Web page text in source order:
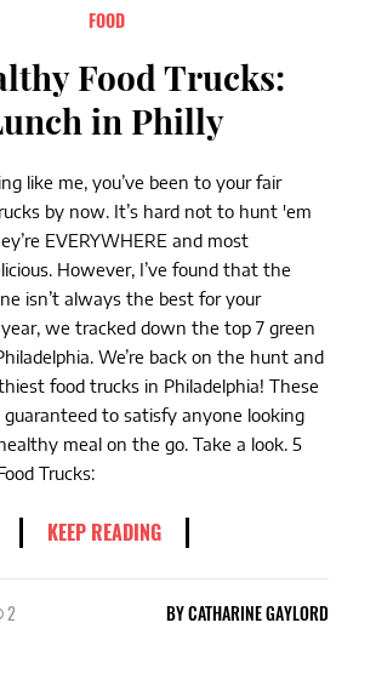
FOOD
Food Trucks:
in Philly
like me, you’ve been to your fair
by now. It’s hard not to hunt 'em
EVERYWHERE and most
However, I’ve found that the
isn’t always the best for your
we tracked down the top 7 green
We’re back on the hunt and
food trucks in Philadelphia! These
to satisfy anyone looking
meal on the go. Take a look. 5
Trucks:
KEEP READING
2 BYCATHARINE GAYLORD